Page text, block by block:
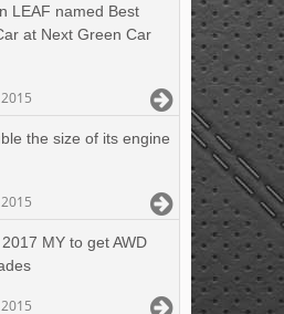
LEAF named Best
at Next Green Car
the size of its engine
MY to get AWD